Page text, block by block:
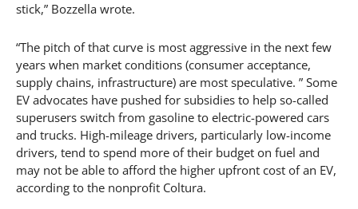
stick,” Bozzella wrote.
“The pitch of that curve is most aggressive in the next few
years when market conditions (consumer acceptance,
supply chains, infrastructure) are most speculative. ” Some
EV advocates have pushed for subsidies to help so-called
superusers switch from gasoline to electric-powered cars
and trucks. High-mileage drivers, particularly low-income
drivers, tend to spend more of their budget on fuel and
may not be able to afford the higher upfront cost of an EV,
according to the nonprofit Coltura.